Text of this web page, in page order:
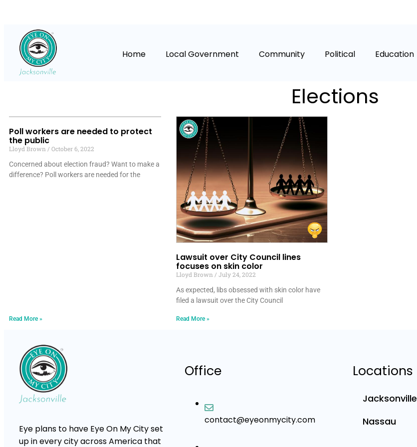
Home Local Government Community Political Education
Elections
Poll workers are needed to protect
the public
Lloyd Brown
October 6, 2022
Concerned about election fraud? Want to make a
difference? Poll workers are needed for the
Read More »
Lawsuit over City Council lines
focuses on skin color
Lloyd Brown
July 24, 2022
As expected, libs obsessed with skin color have
filed a lawsuit over the City Council
Read More »
Eye plans to have Eye On My City set
up in every city across America that
Office
contact@eyeonmycity.com
Locations
Jacksonville
Nassau